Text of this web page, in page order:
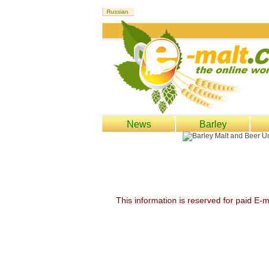
News Barley
This information is reserved for paid E-